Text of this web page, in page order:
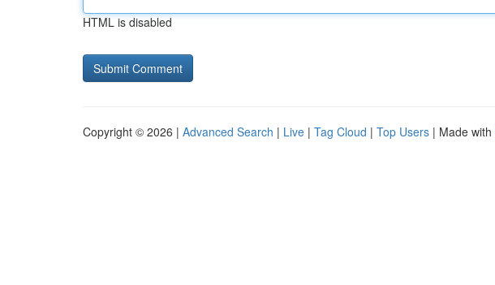
HTML is disabled
Copyright © 2026 | Advanced Search | Live | Tag Cloud | Top Users | Made with